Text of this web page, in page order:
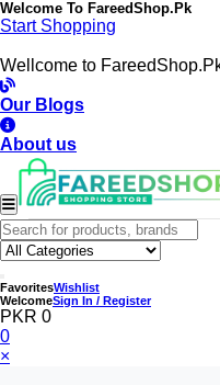
Welcome To FareedShop.Pk
Start Shopping
Wellcome to
Our Blogs
About us
FavoritesWishlist
WelcomeSign In / Register
PKR 0
0
×